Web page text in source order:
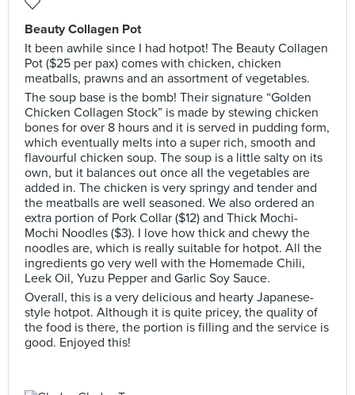
Beauty Collagen Pot
It been awhile since I had hotpot! The Beauty Collagen
Pot ($25 per pax) comes with chicken, chicken
meatballs, prawns and an assortment of vegetables.
The soup base is the bomb! Their signature “Golden
Chicken Collagen Stock” is made by stewing chicken
bones for over 8 hours and it is served in pudding form,
which eventually melts into a super rich, smooth and
flavourful chicken soup. The soup is a little salty on its
own, but it balances out once all the vegetables are
added in. The chicken is very springy and tender and
the meatballs are well seasoned. We also ordered an
extra portion of Pork Collar ($12) and Thick Mochi-
Mochi Noodles ($3). I love how thick and chewy the
noodles are, which is really suitable for hotpot. All the
ingredients go very well with the Homemade Chili,
Leek Oil, Yuzu Pepper and Garlic Soy Sauce.
Overall, this is a very delicious and hearty Japanese-
style hotpot. Although it is quite pricey, the quality of
the food is there, the portion is filling and the service is
good. Enjoyed this!